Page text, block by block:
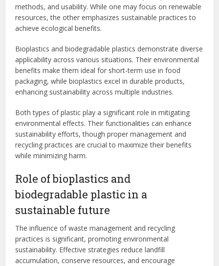
methods, and usability. While one may focus on renewable
resources, the other emphasizes sustainable practices to
achieve ecological benefits.
Bioplastics and biodegradable plastics demonstrate diverse
applicability across various situations. Their environmental
benefits make them ideal for short-term use in food
packaging, while bioplastics excel in durable products,
enhancing sustainability across multiple industries.
Both types of plastic play a significant role in mitigating
environmental effects. Their functionalities can enhance
sustainability efforts, though proper management and
recycling practices are crucial to maximize their benefits
while minimizing harm.
Role of bioplastics and
biodegradable plastic in a
sustainable future
The influence of waste management and recycling
practices is significant, promoting environmental
sustainability. Effective strategies reduce landfill
accumulation, conserve resources, and encourage